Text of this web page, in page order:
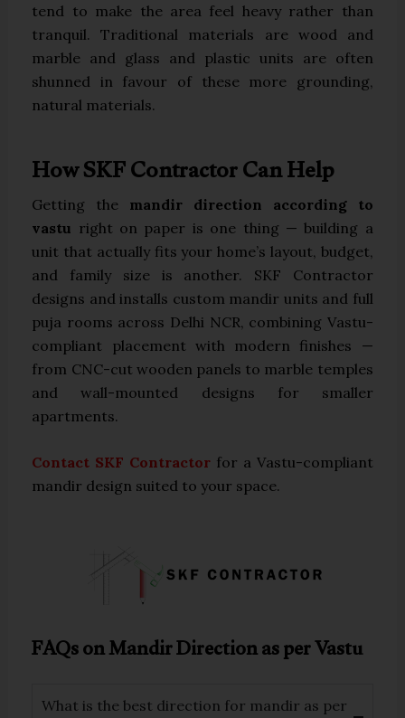
tend to make the area feel heavy rather than
tranquil. Traditional materials are wood and
marble and glass and plastic units are often
shunned in favour of these more grounding,
natural materials.
How SKF Contractor Can Help
Getting the mandir direction according to
vastu right on paper is one thing — building a
unit that actually fits your home’s layout, budget,
and family size is another. SKF Contractor
designs and installs custom mandir units and full
puja rooms across Delhi NCR, combining Vastu-
compliant placement with modern finishes —
from CNC-cut wooden panels to marble temples
and wall-mounted designs for smaller
apartments.
Contact SKF Contractor for a Vastu-compliant
mandir design suited to your space.
FAQs on Mandir Direction as per Vastu
What is the best direction for mandir as per